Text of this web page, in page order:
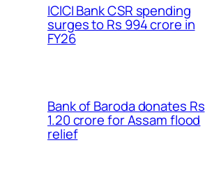
ICICI Bank CSR spending
surges to Rs 994 crore in
FY26
Bank of Baroda donates Rs
1.20 crore for Assam flood
relief